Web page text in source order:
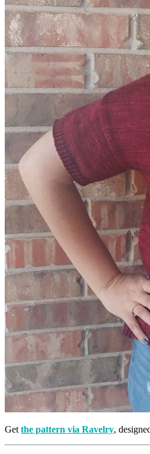
Get the pattern via Ravelry,